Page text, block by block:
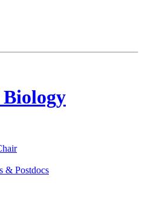
Biology
& Postdocs